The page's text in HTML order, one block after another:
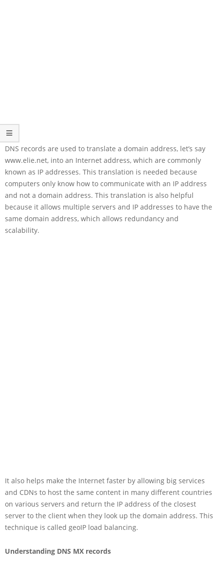
DNS records are used to translate a domain address, let’s say
www.elie.net, into an Internet address, which are commonly
known as IP addresses. This translation is needed because
computers only know how to communicate with an IP address
and not a domain address. This translation is also helpful
because it allows multiple servers and IP addresses to have the
same domain address, which allows redundancy and
scalability.
It also helps make the Internet faster by allowing big services
and CDNs to host the same content in many different countries
on various servers and return the IP address of the closest
server to the client when they look up the domain address. This
technique is called geoIP load balancing.
Understanding DNS MX records